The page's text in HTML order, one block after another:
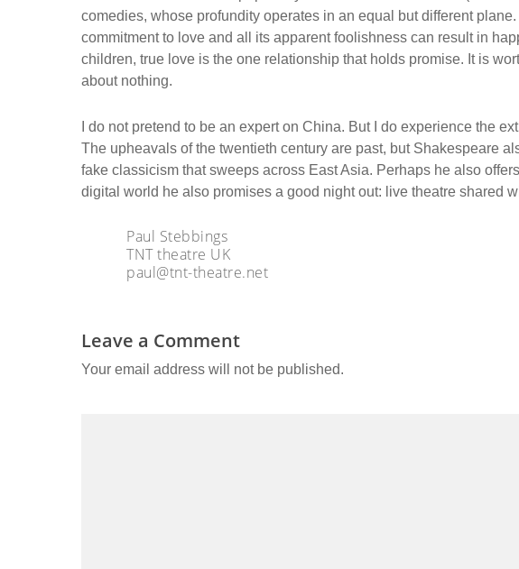
comedies, whose profundity operates in an equal but different
commitment to love and all its apparent foolishness can result in
children, true love is the one relationship that holds promise. It is
about nothing.
I do not pretend to be an expert on China. But I do experience the
The upheavals of the twentieth century are past, but Shakespeare
fake classicism that sweeps across East Asia. Perhaps he also
digital world he also promises a good night out: live theatre shared
Paul Stebbings
TNT theatre UK
paul@tnt-theatre.net
Leave a Comment
Your email address will not be published.